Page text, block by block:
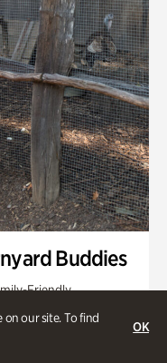
our site. To find
OK
Buddies
Friendly